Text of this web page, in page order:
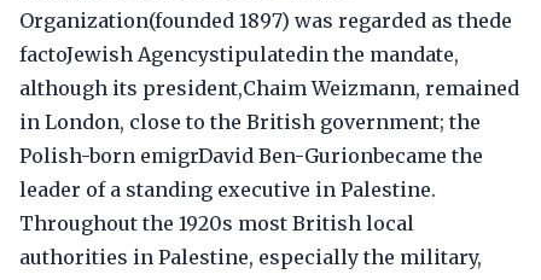
Organization(founded 1897) was regarded as thede
factoJewish Agencystipulatedin the mandate,
although its president,Chaim Weizmann, remained
in London, close to the British government; the
Polish-born emigrDavid Ben-Gurionbecame the
leader of a standing executive in Palestine.
Throughout the 1920s most British local
authorities in Palestine, especially the military,